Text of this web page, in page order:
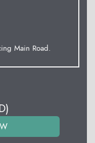
Main Road.
)